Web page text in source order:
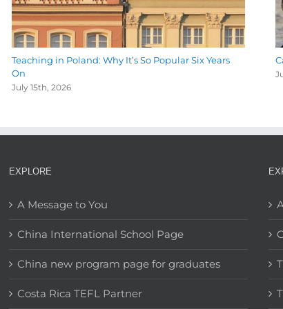
Teaching in Poland: Why It’s So Popular Six Years
On
July 15th, 2026
EXPLORE
A Message to You
China International School Page
China new program page for graduates
Costa Rica TEFL Partner